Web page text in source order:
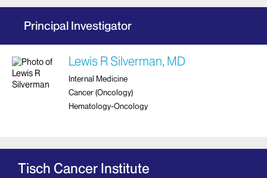
Principal Investigator
Lewis R Silverman, MD
Internal Medicine
Cancer (Oncology)
Hematology-Oncology
Tisch Cancer Institute